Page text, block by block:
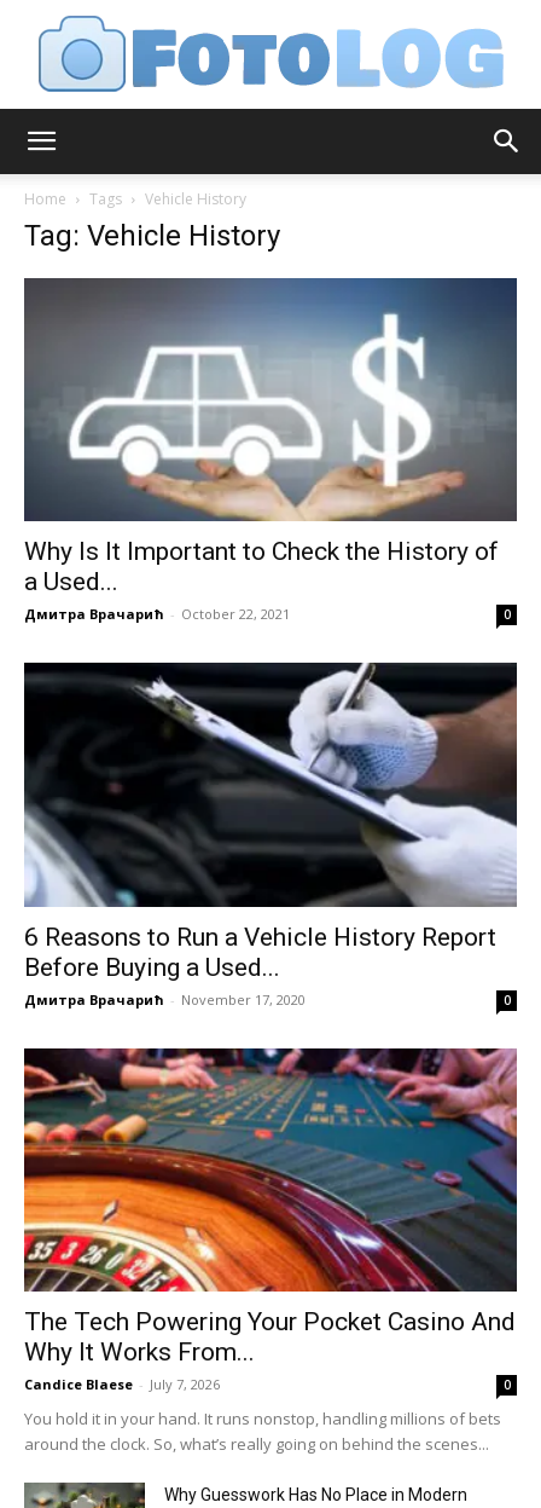
Home Tags Vehicle History
Tag: Vehicle History
Why Is It Important to Check the History of
a Used...
Дмитра Врачарић - October 22, 2021 0
6 Reasons to Run a Vehicle History Report
Before Buying a Used...
Дмитра Врачарић - November 17, 2020 0
The Tech Powering Your Pocket Casino And
Why It Works From...
Candice Blaese - July 7, 2026 0
You hold it in your hand. It runs nonstop, handling millions of bets
around the clock. So, what’s really going on behind the scenes...
Why Guesswork Has No Place in Modern